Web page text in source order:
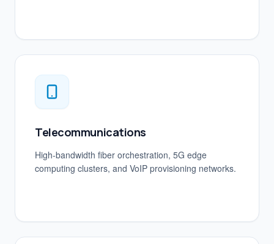
Telecommunications
High-bandwidth fiber orchestration, 5G edge
computing clusters, and VoIP provisioning networks.